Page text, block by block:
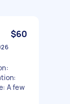
$60
A few